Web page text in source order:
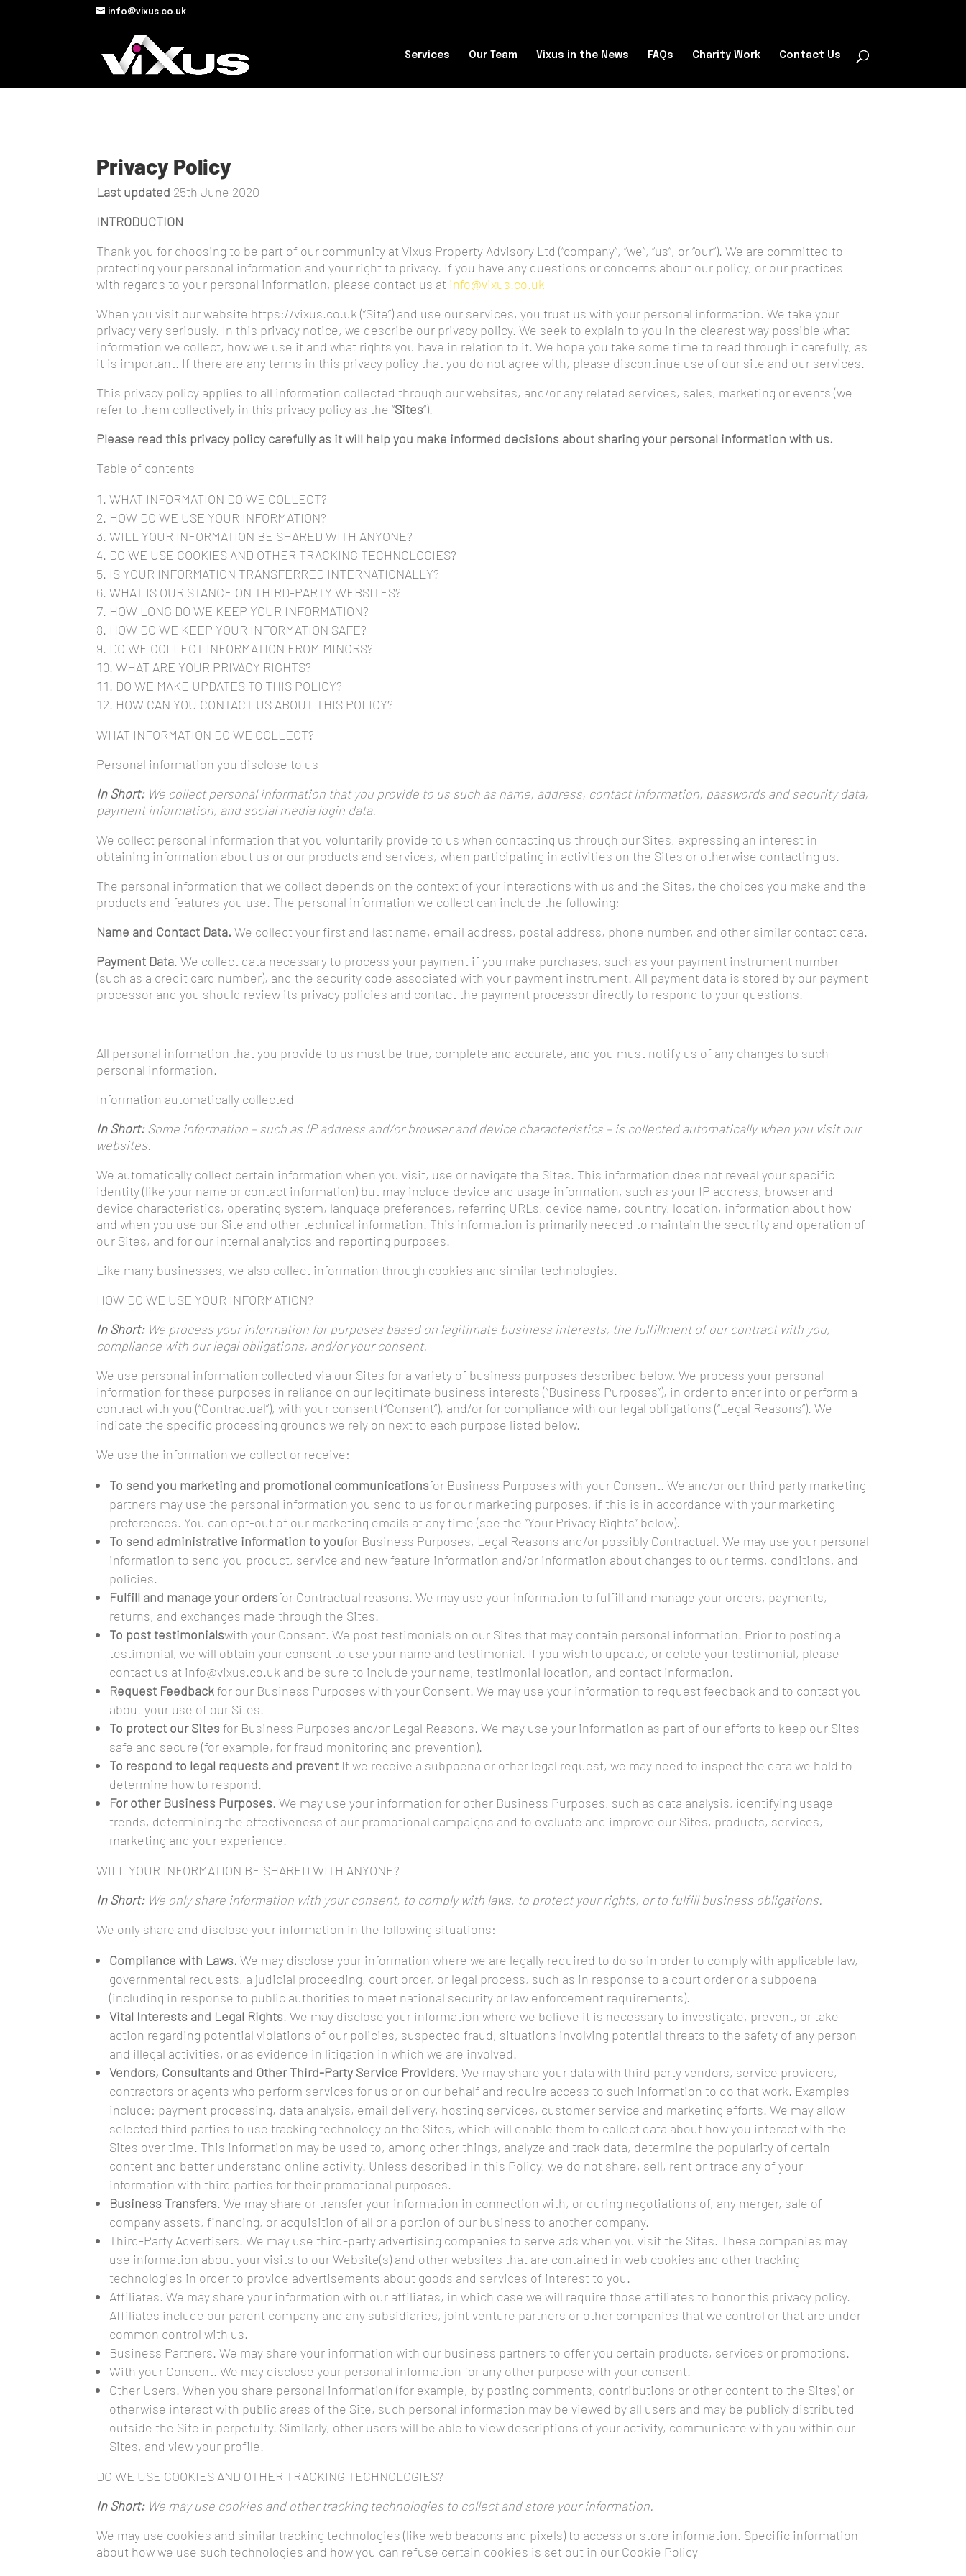
info@vixus.co.uk
Services Our Team Vixus in the News FAQs Charity Work Contact Us
Privacy Policy
Last updated 25th June 2020
INTRODUCTION
Thank you for choosing to be part of our community at Vixus Property Advisory Ltd (“company”, “we”, “us”, or “our”). We are committed to
protecting your personal information and your right to privacy. If you have any questions or concerns about our policy, or our practices
with regards to your personal information, please contact us at info@vixus.co.uk
When you visit our website https://vixus.co.uk (“Site”) and use our services, you trust us with your personal information. We take your
privacy very seriously. In this privacy notice, we describe our privacy policy. We seek to explain to you in the clearest way possible what
information we collect, how we use it and what rights you have in relation to it. We hope you take some time to read through it carefully, as
it is important. If there are any terms in this privacy policy that you do not agree with, please discontinue use of our site and our services.
This privacy policy applies to all information collected through our websites, and/or any related services, sales, marketing or events (we
refer to them collectively in this privacy policy as the “Sites“).
Please read this privacy policy carefully as it will help you make informed decisions about sharing your personal information with us.
Table of contents
WHAT INFORMATION DO WE COLLECT?
HOW DO WE USE YOUR INFORMATION?
WILL YOUR INFORMATION BE SHARED WITH ANYONE?
DO WE USE COOKIES AND OTHER TRACKING TECHNOLOGIES?
IS YOUR INFORMATION TRANSFERRED INTERNATIONALLY?
WHAT IS OUR STANCE ON THIRD-PARTY WEBSITES?
HOW LONG DO WE KEEP YOUR INFORMATION?
HOW DO WE KEEP YOUR INFORMATION SAFE?
DO WE COLLECT INFORMATION FROM MINORS?
WHAT ARE YOUR PRIVACY RIGHTS?
DO WE MAKE UPDATES TO THIS POLICY?
HOW CAN YOU CONTACT US ABOUT THIS POLICY?
WHAT INFORMATION DO WE COLLECT?
Personal information you disclose to us
In Short:We collect personal information that you provide to us such as name, address, contact information, passwords and security data,
payment information, and social media login data.
We collect personal information that you voluntarily provide to us when contacting us through our Sites, expressing an interest in
obtaining information about us or our products and services, when participating in activities on the Sites or otherwise contacting us.
The personal information that we collect depends on the context of your interactions with us and the Sites, the choices you make and the
products and features you use. The personal information we collect can include the following:
Name and Contact Data. We collect your first and last name, email address, postal address, phone number, and other similar contact data.
Payment Data. We collect data necessary to process your payment if you make purchases, such as your payment instrument number
(such as a credit card number), and the security code associated with your payment instrument. All payment data is stored by our payment
processor and you should review its privacy policies and contact the payment processor directly to respond to your questions.
All personal information that you provide to us must be true, complete and accurate, and you must notify us of any changes to such
personal information.
Information automatically collected
In Short:Some information – such as IP address and/or browser and device characteristics – is collected automatically when you visit our
websites.
We automatically collect certain information when you visit, use or navigate the Sites. This information does not reveal your specific
identity (like your name or contact information) but may include device and usage information, such as your IP address, browser and
device characteristics, operating system, language preferences, referring URLs, device name, country, location, information about how
and when you use our Site and other technical information. This information is primarily needed to maintain the security and operation of
our Sites, and for our internal analytics and reporting purposes.
Like many businesses, we also collect information through cookies and similar technologies.
HOW DO WE USE YOUR INFORMATION?
In Short:We process your information for purposes based on legitimate business interests, the fulfillment of our contract with you,
compliance with our legal obligations, and/or your consent.
We use personal information collected via our Sites for a variety of business purposes described below. We process your personal
information for these purposes in reliance on our legitimate business interests (“Business Purposes”), in order to enter into or perform a
contract with you (“Contractual”), with your consent (“Consent”), and/or for compliance with our legal obligations (“Legal Reasons”). We
indicate the specific processing grounds we rely on next to each purpose listed below.
We use the information we collect or receive:
To send you marketing and promotional communicationsfor Business Purposes with your Consent. We and/or our third party marketing
partners may use the personal information you send to us for our marketing purposes, if this is in accordance with your marketing
preferences. You can opt-out of our marketing emails at any time (see the “Your Privacy Rights” below).
To send administrative information to youfor Business Purposes, Legal Reasons and/or possibly Contractual. We may use your personal
information to send you product, service and new feature information and/or information about changes to our terms, conditions, and
policies.
Fulfill and manage your ordersfor Contractual reasons. We may use your information to fulfill and manage your orders, payments,
returns, and exchanges made through the Sites.
To post testimonialswith your Consent. We post testimonials on our Sites that may contain personal information. Prior to posting a
testimonial, we will obtain your consent to use your name and testimonial. If you wish to update, or delete your testimonial, please
contact us at info@vixus.co.uk and be sure to include your name, testimonial location, and contact information.
Request Feedbackfor our Business Purposes with your Consent. We may use your information to request feedback and to contact you
about your use of our Sites.
To protect our Sitesfor Business Purposes and/or Legal Reasons. We may use your information as part of our efforts to keep our Sites
safe and secure (for example, for fraud monitoring and prevention).
To respond to legal requests and prevent If we receive a subpoena or other legal request, we may need to inspect the data we hold to
determine how to respond.
For other Business Purposes. We may use your information for other Business Purposes, such as data analysis, identifying usage
trends, determining the effectiveness of our promotional campaigns and to evaluate and improve our Sites, products, services,
marketing and your experience.
WILL YOUR INFORMATION BE SHARED WITH ANYONE?
In Short:We only share information with your consent, to comply with laws, to protect your rights, or to fulfill business obligations.
We only share and disclose your information in the following situations:
Compliance with Laws.We may disclose your information where we are legally required to do so in order to comply with applicable law,
governmental requests, a judicial proceeding, court order, or legal process, such as in response to a court order or a subpoena
(including in response to public authorities to meet national security or law enforcement requirements).
Vital Interests and Legal Rights. We may disclose your information where we believe it is necessary to investigate, prevent, or take
action regarding potential violations of our policies, suspected fraud, situations involving potential threats to the safety of any person
and illegal activities, or as evidence in litigation in which we are involved.
Vendors, Consultants and Other Third-Party Service Providers. We may share your data with third party vendors, service providers,
contractors or agents who perform services for us or on our behalf and require access to such information to do that work. Examples
include: payment processing, data analysis, email delivery, hosting services, customer service and marketing efforts. We may allow
selected third parties to use tracking technology on the Sites, which will enable them to collect data about how you interact with the
Sites over time. This information may be used to, among other things, analyze and track data, determine the popularity of certain
content and better understand online activity. Unless described in this Policy, we do not share, sell, rent or trade any of your
information with third parties for their promotional purposes.
Business Transfers. We may share or transfer your information in connection with, or during negotiations of, any merger, sale of
company assets, financing, or acquisition of all or a portion of our business to another company.
Third-Party Advertisers. We may use third-party advertising companies to serve ads when you visit the Sites. These companies may
use information about your visits to our Website(s) and other websites that are contained in web cookies and other tracking
technologies in order to provide advertisements about goods and services of interest to you.
Affiliates. We may share your information with our affiliates, in which case we will require those affiliates to honor this privacy policy.
Affiliates include our parent company and any subsidiaries, joint venture partners or other companies that we control or that are under
common control with us.
Business Partners. We may share your information with our business partners to offer you certain products, services or promotions.
With your Consent. We may disclose your personal information for any other purpose with your consent.
Other Users. When you share personal information (for example, by posting comments, contributions or other content to the Sites) or
otherwise interact with public areas of the Site, such personal information may be viewed by all users and may be publicly distributed
outside the Site in perpetuity. Similarly, other users will be able to view descriptions of your activity, communicate with you within our
Sites, and view your profile.
DO WE USE COOKIES AND OTHER TRACKING TECHNOLOGIES?
In Short:We may use cookies and other tracking technologies to collect and store your information.
We may use cookies and similar tracking technologies (like web beacons and pixels) to access or store information. Specific information
about how we use such technologies and how you can refuse certain cookies is set out in our Cookie Policy